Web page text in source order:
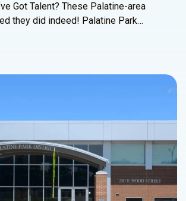
Got Talent? These Palatine-area
they did indeed! Palatine Park…